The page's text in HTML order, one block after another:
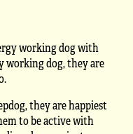
working dog with
working dog, they are
they are happiest
to be active with